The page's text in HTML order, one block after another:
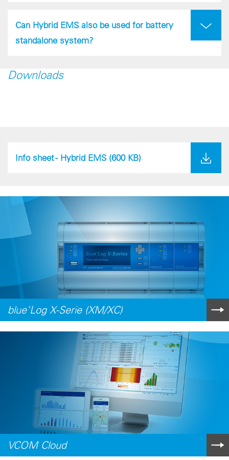
Can Hybrid EMS also be used for battery
standalone system?
Downloads
Info sheet - Hybrid EMS (600 KB)
blue’Log X-Serie (XM/XC)
VCOM Cloud